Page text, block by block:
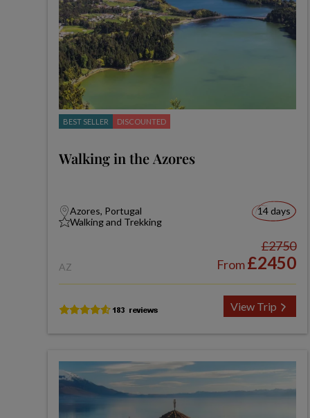
BEST SELLER DISCOUNTED
Walking in the Azores
Azores, Portugal
Walking and Trekking
14 days
AZ
£2750
From£2450
View Trip